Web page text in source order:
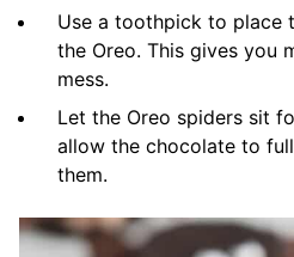
Use a toothpick to place
the Oreo. This gives you
mess.
Let the Oreo spiders sit
allow the chocolate to
them.